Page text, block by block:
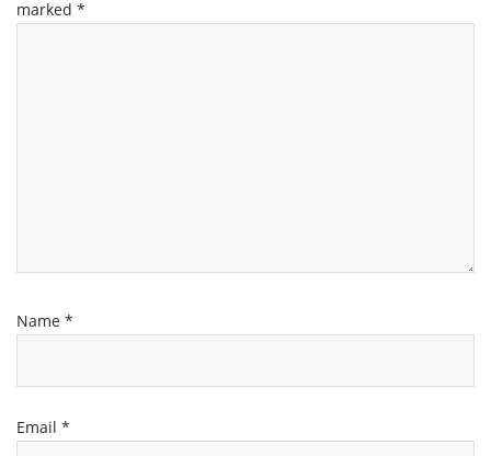
marked *
Name *
Email *